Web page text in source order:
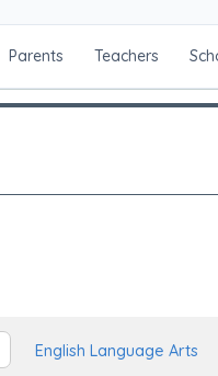
Parents Teachers
English Language Arts